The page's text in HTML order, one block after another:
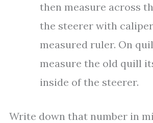
then measure across
the steerer with
measured ruler. On
measure the old quill
inside of the steerer.
Write down that number in